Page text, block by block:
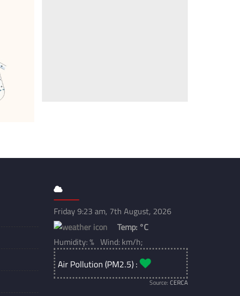
Friday 9:23 am, 7th August, 2026
Temp: °C
Humidity: % Wind: km/h;
Air Pollution (PM2.5) :
Source: CERCA